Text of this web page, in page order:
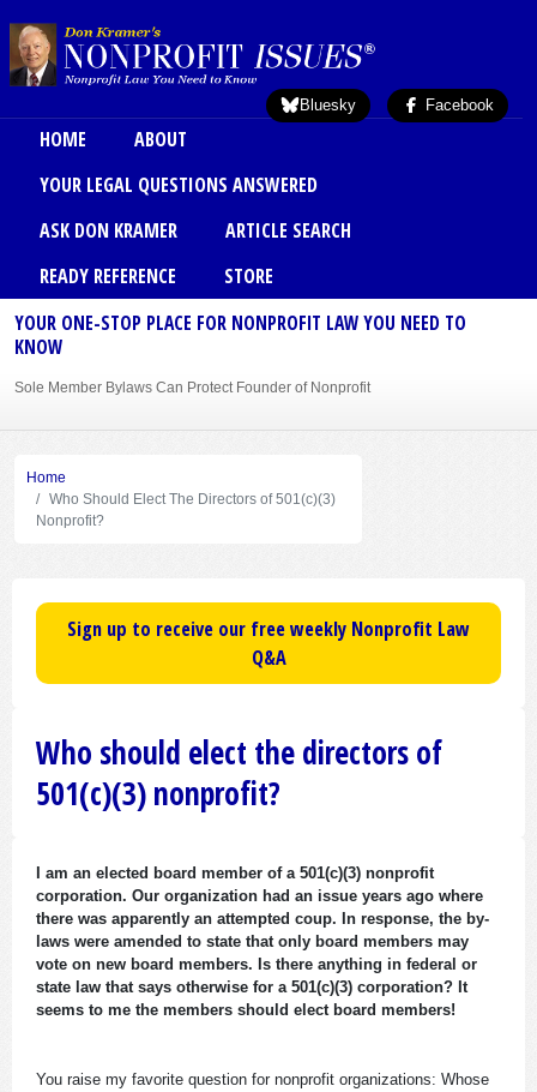
Bluesky Facebook
Main menu
HOME
ABOUT
YOUR LEGAL QUESTIONS ANSWERED
ASK DON KRAMER
ARTICLE SEARCH
READY REFERENCE
STORE
YOUR ONE-STOP PLACE FOR NONPROFIT LAW YOU NEED TO
KNOW
Sole Member Bylaws Can Protect Founder of Nonprofit
Home
Who Should Elect The Directors of 501(c)(3)
Nonprofit?
Sign up to receive our free weekly Nonprofit Law
Q&A
Who should elect the directors of
501(c)(3) nonprofit?
I am an elected board member of a 501(c)(3) nonprofit
corporation. Our organization had an issue years ago where
there was apparently an attempted coup. In response, the by-
laws were amended to state that only board members may
vote on new board members. Is there anything in federal or
state law that says otherwise for a 501(c)(3) corporation? It
seems to me the members should elect board members!
You raise my favorite question for nonprofit organizations: Whose